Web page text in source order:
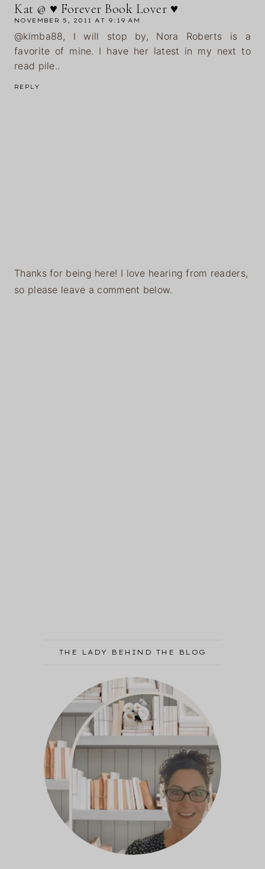
Kat @ ♥ Forever Book Lover ♥
NOVEMBER 5, 2011 AT 9:19 AM
@kimba88, I will stop by, Nora Roberts is a
favorite of mine. I have her latest in my next to
read pile..
REPLY
Thanks for being here! I love hearing from readers,
so please leave a comment below.
THE LADY BEHIND THE BLOG